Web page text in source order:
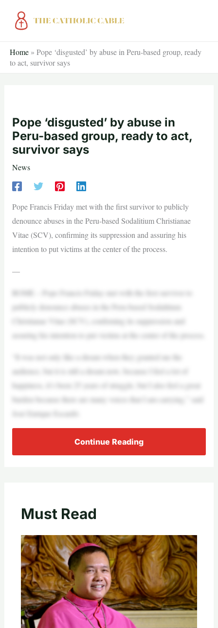
Home » Pope ‘disgusted’ by abuse in Peru-based group, ready
to act, survivor says
Pope ‘disgusted’ by abuse in
Peru-based group, ready to act,
survivor says
News
Pope Francis Friday met with the first survivor to publicly
denounce abuses in the Peru-based Sodalitium Christianae
Vitae (SCV), confirming its suppression and assuring his
intention to put victims at the center of the process.
—
ROME – Pope Francis Friday met with the first survivor to
publicly denounce abuses in the Peru-based Sodalitium
Christianae Vitae (SCV), confirming its suppression and
assuring his intention to put victims at the center of the process.
“It was not only like a dream when they granted me the
audience, but it is still a dream now, because I feel a lot of
happiness, it’s been 25 years of struggle, but I also feel a great
burden because there are many voices that I am carrying,” said
José Enrique Escardó.
Continue Reading
Must Read